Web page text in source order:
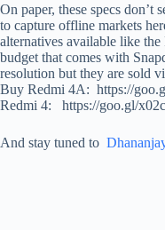
On paper, these specs don’t
to capture offline markets
alternatives available like
budget that comes with
resolution but they are sold
Buy Redmi 4A: https://
Redmi 4: https://goo.gl/
And stay tuned to